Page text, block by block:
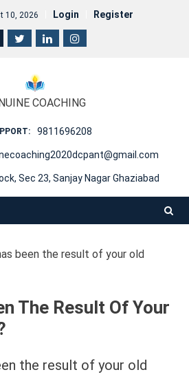
10, 2026 Login Register
COACHING
9811696208
Sec 23, Sanjay Nagar Ghaziabad
been the result of your old
The Result Of Your
the result of your old